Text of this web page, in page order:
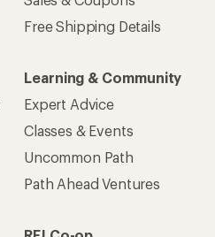
Free Shipping Details
Learning & Community
Expert Advice
Classes & Events
Uncommon Path
Path Ahead Ventures